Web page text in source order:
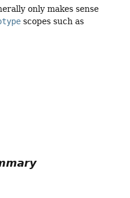
only makes sense
scopes such as